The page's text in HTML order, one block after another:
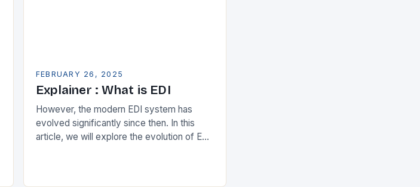
FEBRUARY 26, 2025
Explainer : What is EDI
However, the modern EDI system has
evolved significantly since then. In this
article, we will explore the evolution of EDI